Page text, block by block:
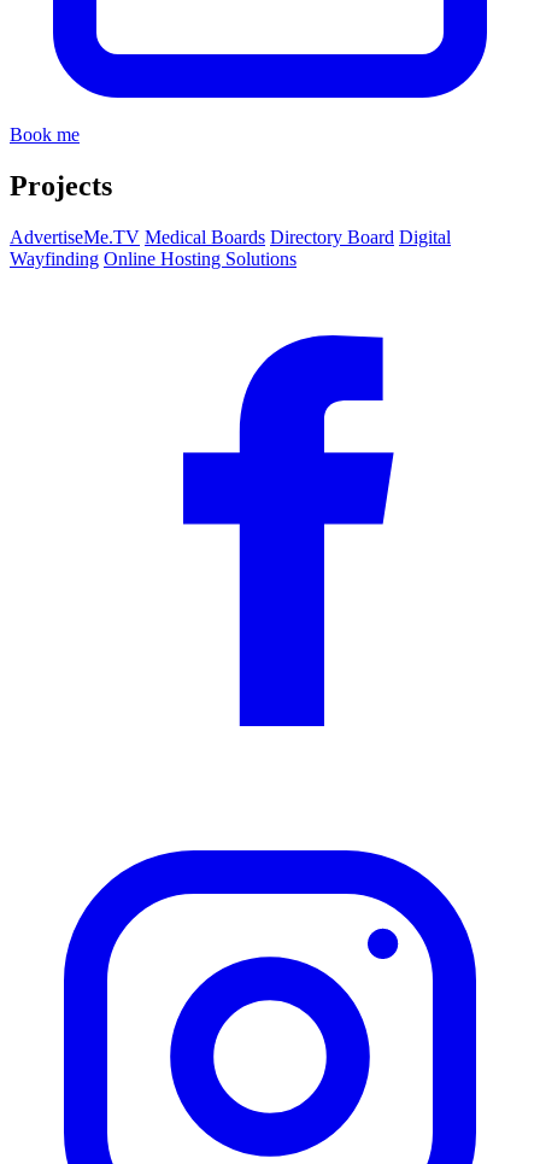
Book me
Projects
AdvertiseMe.TV Medical Boards Directory Board Digital
Wayfinding Online Hosting Solutions